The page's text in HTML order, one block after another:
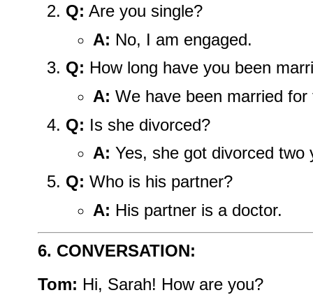
Q: Are you single?
A: No, I am engaged.
Q: How long have you been
A: We have been married for
Q: Is she divorced?
A: Yes, she got divorced two
Q: Who is his partner?
A: His partner is a doctor.
6. CONVERSATION:
Tom: Hi, Sarah! How are you?